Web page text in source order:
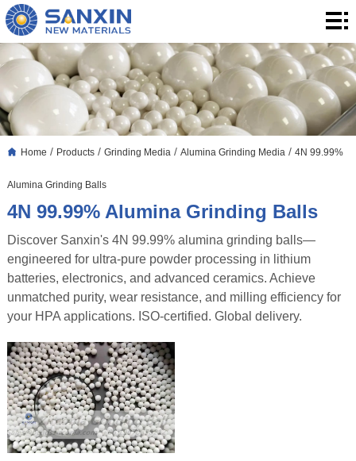
Home
Products
Application
Blog
Home / Products/ Grinding Media / Alumina Grinding Media / 4N 99.99%
Alumina Grinding Balls
4N 99.99% Alumina Grinding Balls
Discover Sanxin's 4N 99.99% alumina grinding balls—
engineered for ultra-pure powder processing in lithium
batteries, electronics, and advanced ceramics. Achieve
unmatched purity, wear resistance, and milling efficiency for
your HPA applications. ISO-certified. Global delivery.